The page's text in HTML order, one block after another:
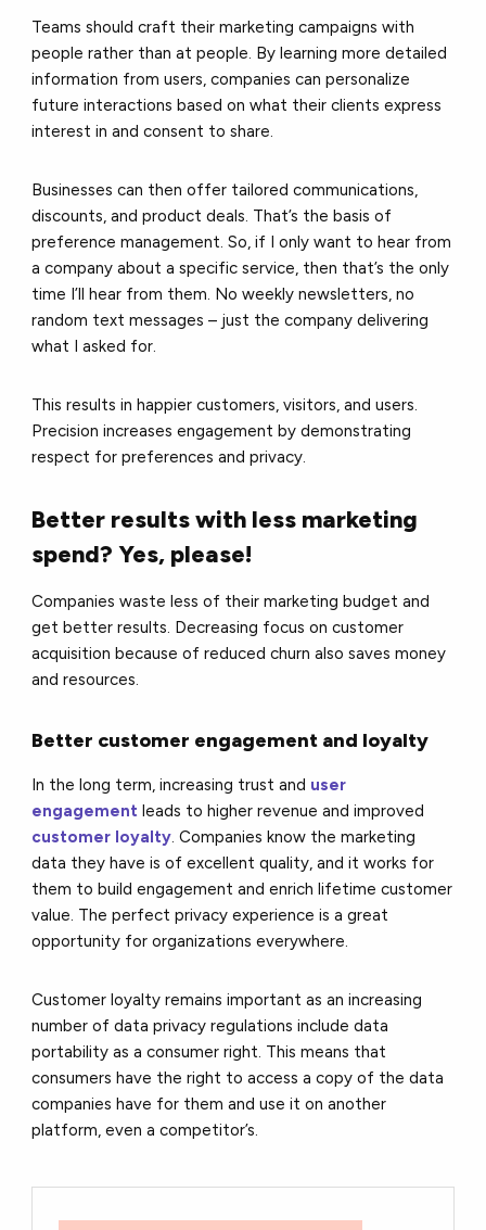
Teams should craft their marketing campaigns with
people rather than at people. By learning more detailed
information from users, companies can personalize
future interactions based on what their clients express
interest in and consent to share.
Businesses can then offer tailored communications,
discounts, and product deals. That’s the basis of
preference management. So, if I only want to hear from
a company about a specific service, then that’s the only
time I’ll hear from them. No weekly newsletters, no
random text messages – just the company delivering
what I asked for.
This results in happier customers, visitors, and users.
Precision increases engagement by demonstrating
respect for preferences and privacy.
Better results with less marketing
spend? Yes, please!
Companies waste less of their marketing budget and
get better results. Decreasing focus on customer
acquisition because of reduced churn also saves money
and resources.
Better customer engagement and loyalty
In the long term, increasing trust and user
engagement leads to higher revenue and improved
customer loyalty. Companies know the marketing
data they have is of excellent quality, and it works for
them to build engagement and enrich lifetime customer
value. The perfect privacy experience is a great
opportunity for organizations everywhere.
Customer loyalty remains important as an increasing
number of data privacy regulations include data
portability as a consumer right. This means that
consumers have the right to access a copy of the data
companies have for them and use it on another
platform, even a competitor’s.